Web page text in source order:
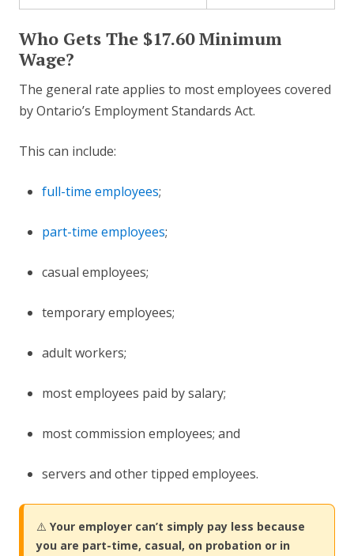
Who Gets The $17.60 Minimum
Wage?
The general rate applies to most employees covered
by Ontario’s Employment Standards Act.
This can include:
full-time employees;
part-time employees;
casual employees;
temporary employees;
adult workers;
most employees paid by salary;
most commission employees; and
servers and other tipped employees.
⚠️ Your employer can’t simply pay less because
you are part-time, casual, on probation or in